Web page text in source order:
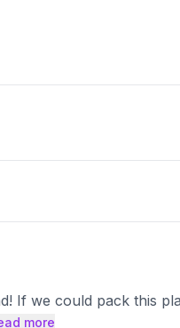
If we could pack this
more